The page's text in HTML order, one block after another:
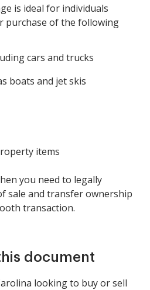
is ideal for individuals
purchase of the following
cars and trucks
boats and jet skis
items
you need to legally
sale and transfer ownership
transaction.
document
looking to buy or sell